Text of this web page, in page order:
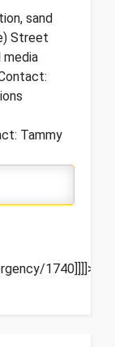
sand
Street
Tammy
1740]]]]>